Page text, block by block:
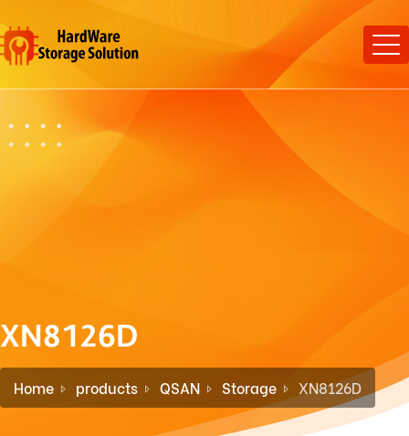
XN8126D
Home products QSAN Storage XN8126D